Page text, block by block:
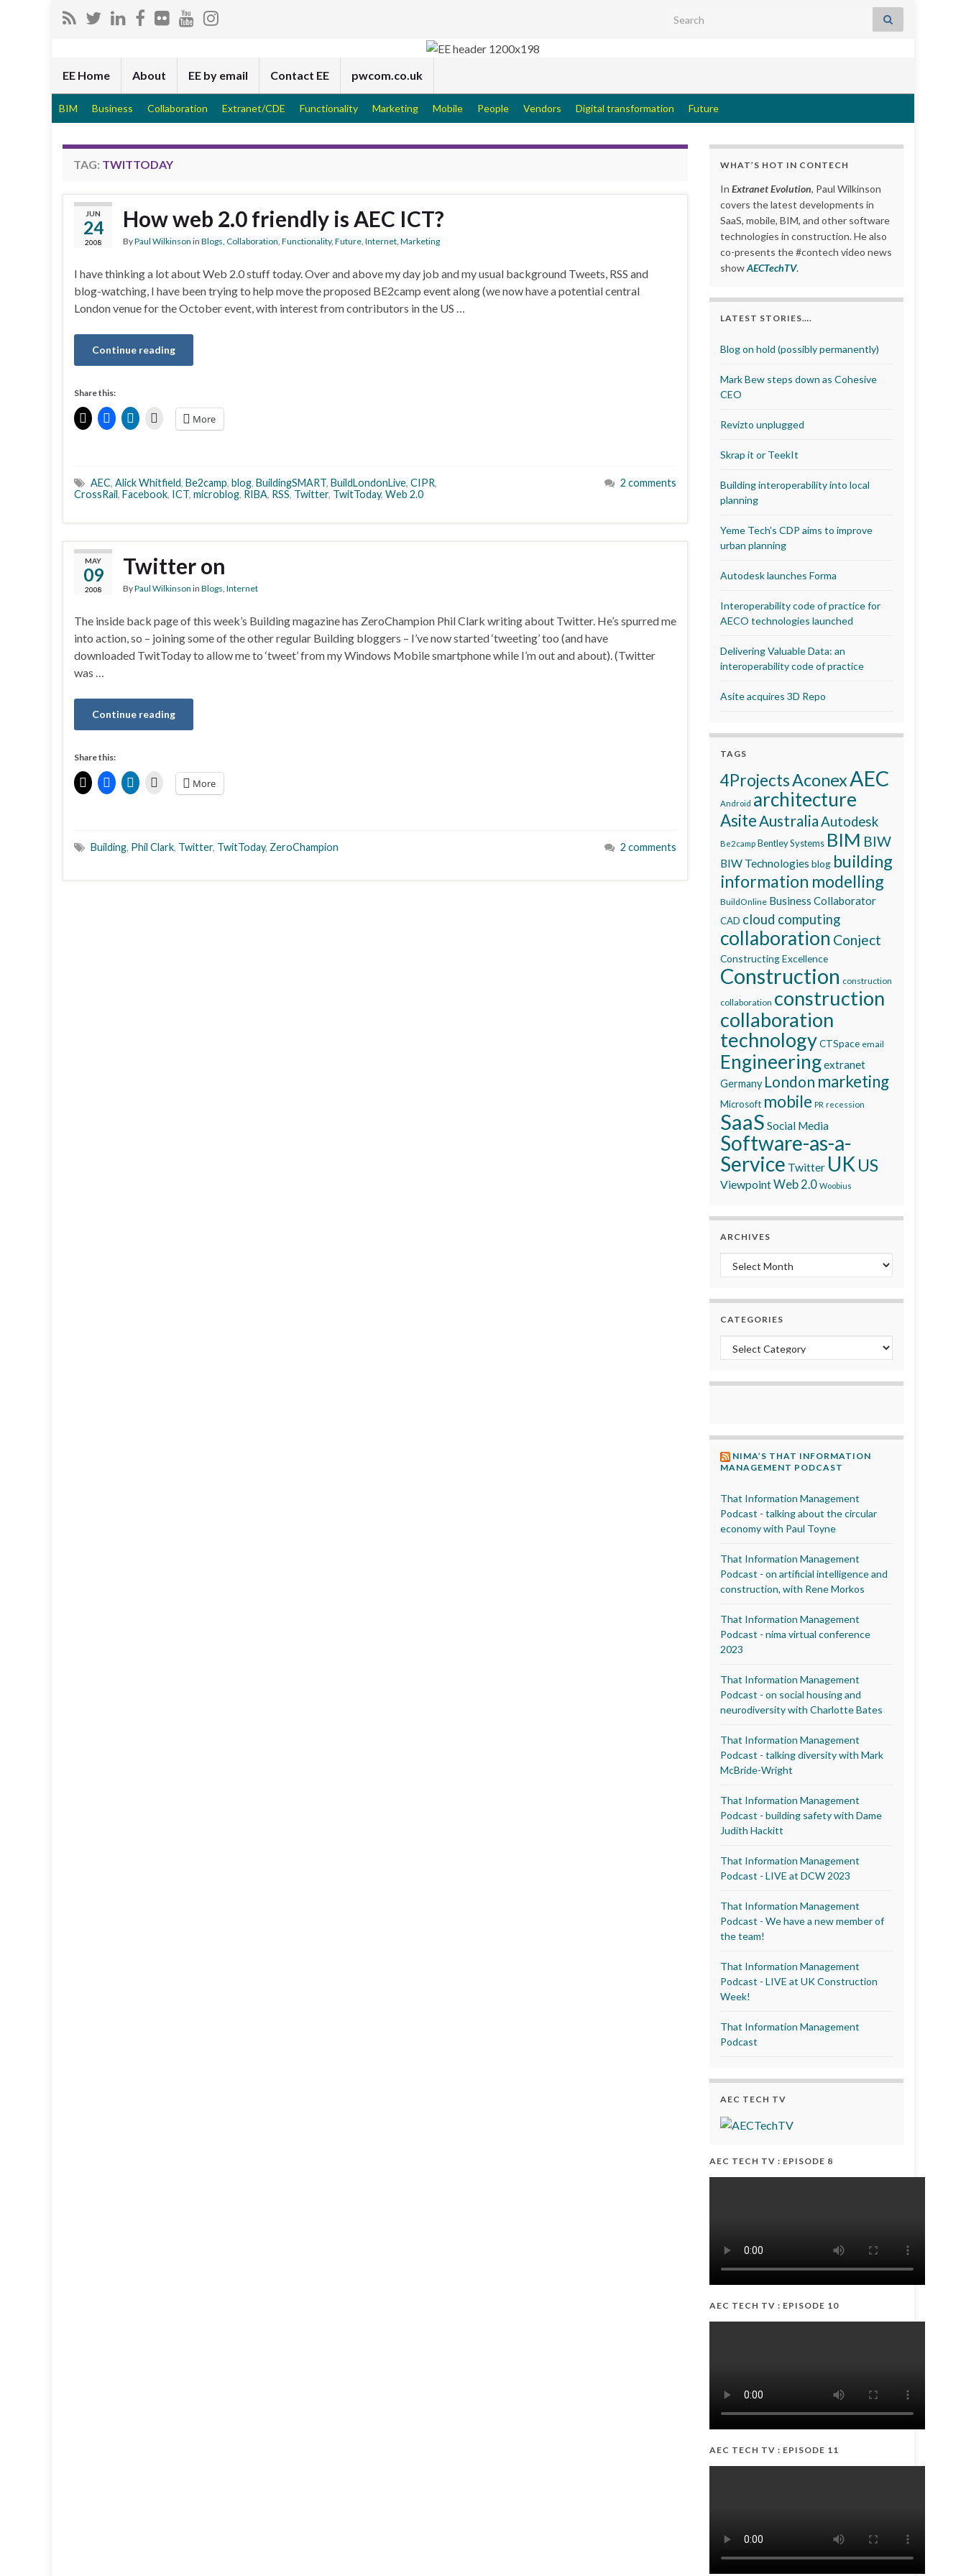
Search for:
EE Home About EE by email Contact EE pwcom.co.uk
BIM Business Collaboration Extranet/CDE Functionality Marketing Mobile People Vendors Digital transformation Future
TAG: TWITTODAY
JUN
24
2008
How web 2.0 friendly is AEC ICT?
ByPaul Wilkinson in Blogs Collaboration Functionality, Future Internet Marketing
I have thinking a lot about Web 2.0 stuff today. Over and above my day job and my usual background Tweets, RSS and
blog-watching, I have been trying to help move the proposed BE2camp event along (we now have a potential central
London venue for the October event, with interest from contributors in the US …
Continue reading
Share this:
More
AEC, Alick Whitfield, Be2camp, blog, BuildingSMART, BuildLondonLive, CIPR,
CrossRail, Facebook, ICT, microblog, RIBA, RSS, Twitter, TwitToday, Web 2.0
2 comments
MAY
09
2008
Twitter on
ByPaul Wilkinson in Blogs Internet
The inside back page of this week’s Building magazine has ZeroChampion Phil Clark writing about Twitter. He’s spurred me
into action, so – joining some of the other regular Building bloggers – I’ve now started ‘tweeting’ too (and have
downloaded TwitToday to allow me to ‘tweet’ from my Windows Mobile smartphone while I’m out and about). (Twitter
was …
Continue reading
Share this:
More
Building, Phil Clark, Twitter, TwitToday, ZeroChampion 2 comments
WHAT’S HOT IN CONTECH
In Extranet Evolution, Paul Wilkinson
covers the latest developments in
SaaS, mobile, BIM, and other software
technologies in construction. He also
co-presents the #contech video news
showAECTechTV.
LATEST STORIES….
Blog on hold (possibly permanently)
Mark Bew steps down as Cohesive
CEO
Revizto unplugged
Skrap it or TeekIt
Building interoperability into local
planning
Yeme Tech’s CDP aims to improve
urban planning
Autodesk launches Forma
Interoperability code of practice for
AECO technologies launched
Delivering Valuable Data: an
interoperability code of practice
Asite acquires 3D Repo
TAGS
4ProjectsAconexAEC
Android architecture
Asite AustraliaAutodesk
Be2camp Bentley Systems BIM BIW
BIW Technologies blog building
information modelling
BuildOnline Business Collaborator
CAD cloud computing
collaboration Conject
Constructing Excellence
Construction construction
collaboration construction
collaboration
technologyCTSpace email
Engineeringextranet
Germany London marketing
Microsoft mobile PR recession
SaaS Social Media
Software-as-a-
Service Twitter UK US
ViewpointWeb 2.0 Woobius
ARCHIVES
Archives
CATEGORIES
Categories
NIMA’S THAT INFORMATION
MANAGEMENT PODCAST
That Information Management
Podcast - talking about the circular
economy with Paul Toyne
That Information Management
Podcast - on artificial intelligence and
construction, with Rene Morkos
That Information Management
Podcast - nima virtual conference
2023
That Information Management
Podcast - on social housing and
neurodiversity with Charlotte Bates
That Information Management
Podcast - talking diversity with Mark
McBride-Wright
That Information Management
Podcast - building safety with Dame
Judith Hackitt
That Information Management
Podcast - LIVE at DCW 2023
That Information Management
Podcast - We have a new member of
the team!
That Information Management
Podcast - LIVE at UK Construction
Week!
That Information Management
Podcast
AEC TECH TV
AEC TECH TV : EPISODE 8
AEC TECH TV : EPISODE 10
AEC TECH TV : EPISODE 11